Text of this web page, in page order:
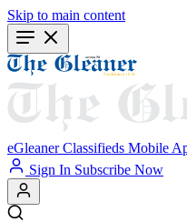
Skip to main content
eGleaner Classifieds Mobile
Sign In Subscribe Now